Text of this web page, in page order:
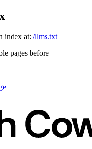
index at: /llms.txt
pages before